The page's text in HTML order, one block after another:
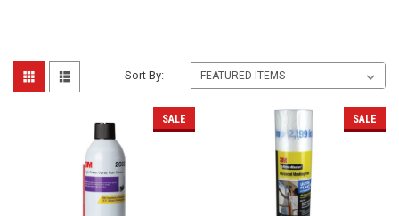
Sort By:
SALE SALE